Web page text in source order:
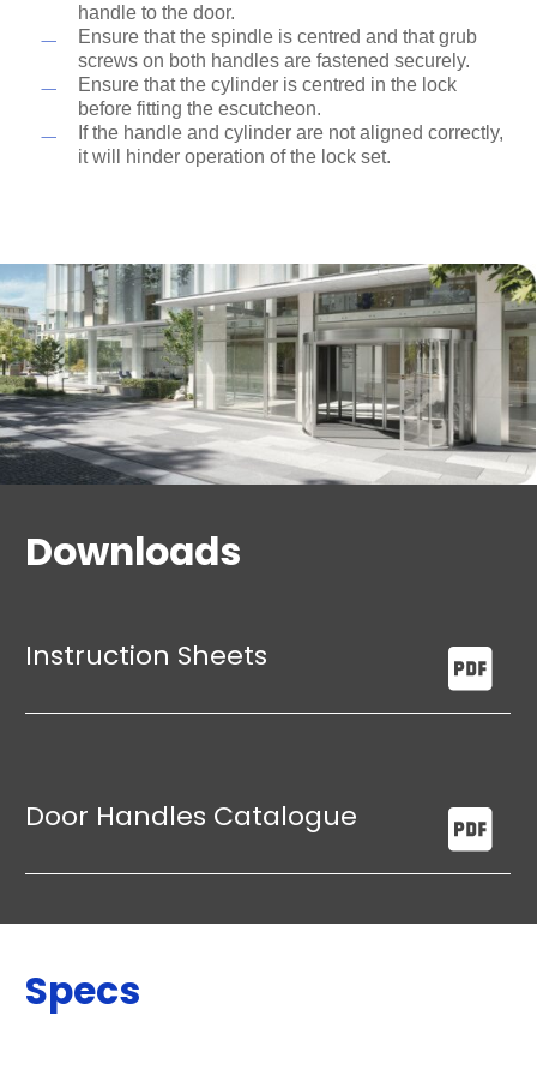
handle to the door.
Ensure that the spindle is centred and that grub
screws on both handles are fastened securely.
Ensure that the cylinder is centred in the lock
before fitting the escutcheon.
If the handle and cylinder are not aligned correctly,
it will hinder operation of the lock set.
Downloads
Instruction Sheets
Door Handles Catalogue
Specs